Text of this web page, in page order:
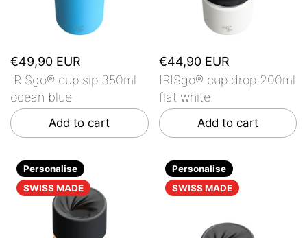
€49,90 EUR
IRISgo® cup sip 350ml
ocean blue
Add to cart
€44,90 EUR
IRISgo® cup drop 200ml
flat white
Add to cart
Personalise
SWISS MADE
Personalise
SWISS MADE